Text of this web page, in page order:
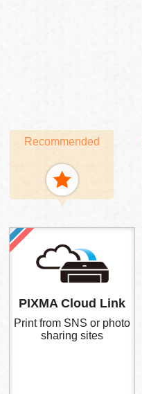
Recommended
PIXMA Cloud Link
Print from SNS or photo
sharing sites